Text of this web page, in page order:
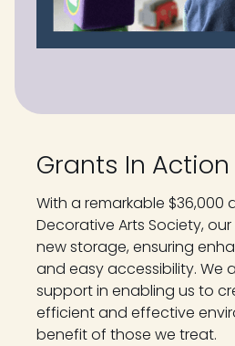
Grants In Action
With a remarkable
Decorative Arts Society,
new storage, ensuring
and easy accessibility. We
support in enabling us to
efficient and effective
benefit of those we treat.